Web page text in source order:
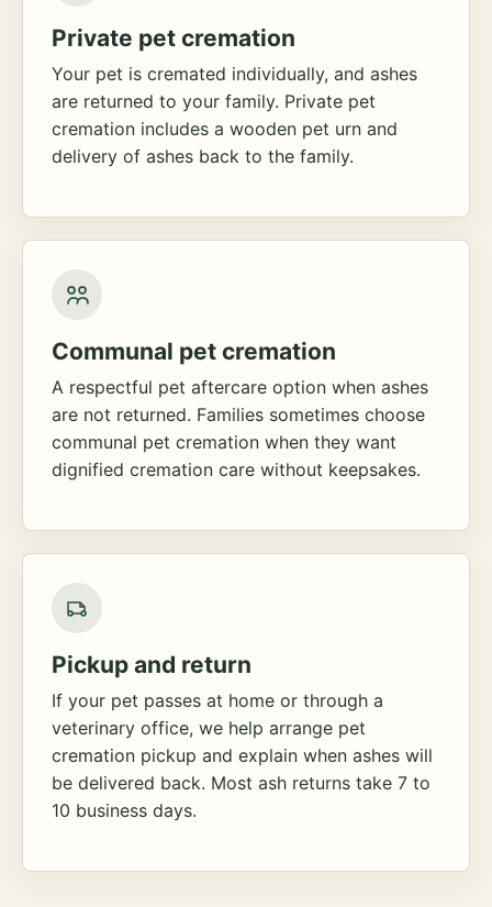
Private pet cremation
Your pet is cremated individually, and ashes
are returned to your family. Private pet
cremation includes a wooden pet urn and
delivery of ashes back to the family.
Communal pet cremation
A respectful pet aftercare option when ashes
are not returned. Families sometimes choose
communal pet cremation when they want
dignified cremation care without keepsakes.
Pickup and return
If your pet passes at home or through a
veterinary office, we help arrange pet
cremation pickup and explain when ashes will
be delivered back. Most ash returns take 7 to
10 business days.